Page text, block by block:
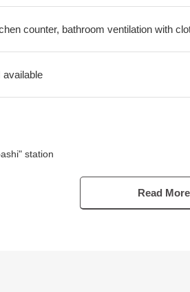
counter, bathroom ventilation with
available
station
range of a 5-minute walk and is
Read More